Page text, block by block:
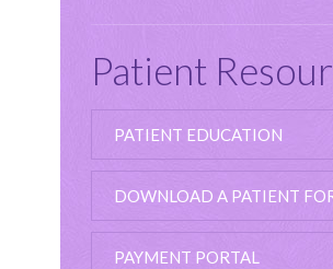
Patient
PATIENT EDUCATION
DOWNLOAD A PATIENT
PAYMENT PORTAL